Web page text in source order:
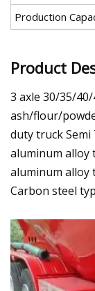
Production
Product
3 axle 30/35/
ash/flour/
duty truck
aluminum alloy
aluminum alloy
Carbon steel